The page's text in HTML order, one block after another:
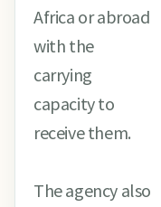
Africa or abroad
with the
carrying
capacity to
receive them.
The agency also